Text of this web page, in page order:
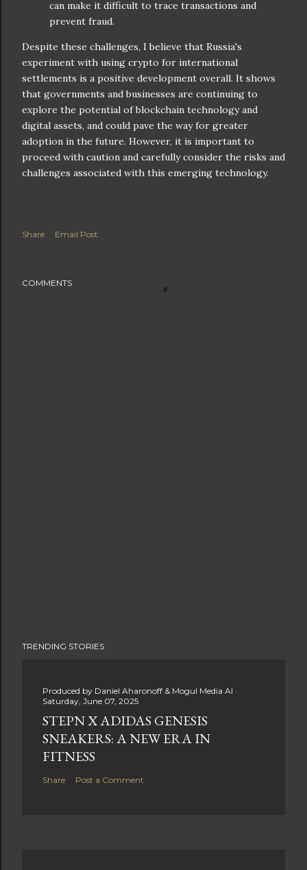
can make it difficult to trace transactions and
prevent fraud.
Despite these challenges, I believe that Russia's
experiment with using crypto for international
settlements is a positive development overall. It shows
that governments and businesses are continuing to
explore the potential of blockchain technology and
digital assets, and could pave the way for greater
adoption in the future. However, it is important to
proceed with caution and carefully consider the risks and
challenges associated with this emerging technology.
Share Email Post
COMMENTS
TRENDING STORIES
Produced by Daniel Aharonoff & Mogul Media AI
Saturday, June 07, 2025
STEPN X ADIDAS GENESIS
SNEAKERS: A NEW ERA IN
FITNESS
Share Post a Comment